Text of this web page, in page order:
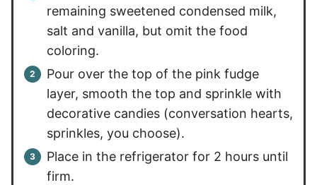
remaining sweetened condensed milk,
salt and vanilla, but omit the food
coloring.
Pour over the top of the pink fudge
layer, smooth the top and sprinkle with
decorative candies (conversation hearts,
sprinkles, you choose).
Place in the refrigerator for 2 hours until
firm.